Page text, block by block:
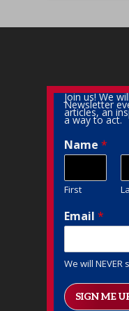
Join us! We
Newsletter
articles, an
a way to act.
Name*
First
Email*
We will
SIGN ME